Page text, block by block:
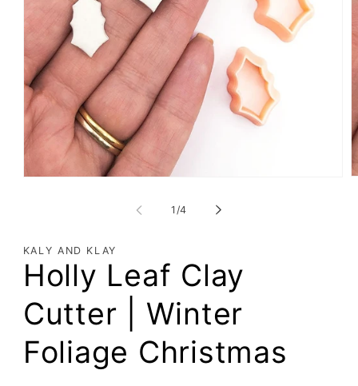
1 /of
4
KALY AND KLAY
Holly Leaf Clay
Cutter | Winter
Foliage Christmas